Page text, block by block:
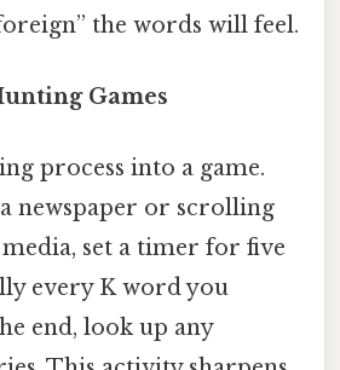
the words will feel.
Games
process into a game.
newspaper or scrolling
set a timer for five
every K word you
end, look up any